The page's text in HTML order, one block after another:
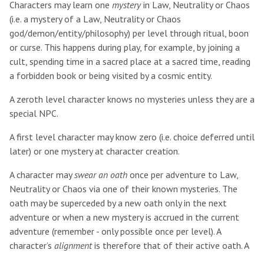
Characters may learn one mysteryin Law, Neutrality or Chaos
(i.e. a mystery of a Law, Neutrality or Chaos
god/demon/entity/philosophy) per level through ritual, boon
or curse. This happens during play, for example, by joining a
cult, spending time in a sacred place at a sacred time, reading
a forbidden book or being visited by a cosmic entity.
A zeroth level character knows no mysteries unless they are a
special NPC.
A first level character may know zero (i.e. choice deferred until
later) or one mystery at character creation.
A character mayswear an oath once per adventure to Law,
Neutrality or Chaos via one of their known mysteries. The
oath may be superceded by a new oath only in the next
adventure or when a new mystery is accrued in the current
adventure (remember - only possible once per level). A
character’s alignmentis therefore that of their active oath. A